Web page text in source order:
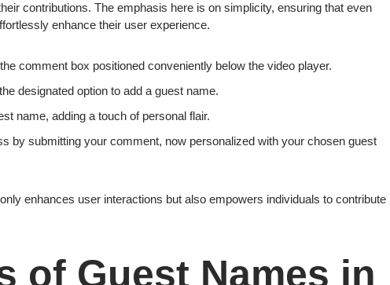
contributions. The emphasis here is on simplicity, ensuring that even
enhance their user experience.
comment box positioned conveniently below the video player.
designated option to add a guest name.
name, adding a touch of personal flair.
by submitting your comment, now personalized with your chosen guest
enhances user interactions but also empowers individuals to contribute
of Guest Names in